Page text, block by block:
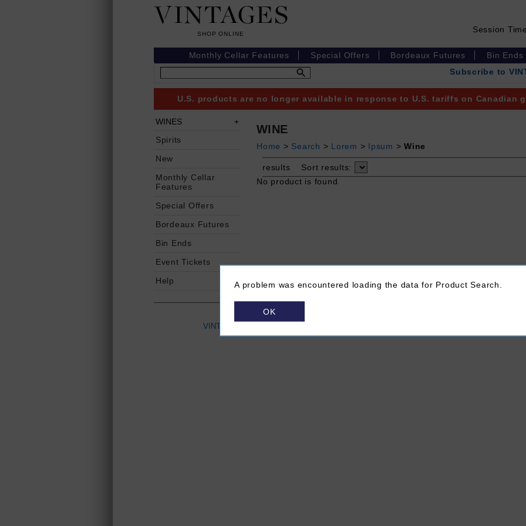
Session
Monthly Cellar Features Special Offers Bordeaux Futures Bin Ends
Subscribe to
U.S. products are no longer available in response to U.S. tariffs on Canadian
WINES
Spirits
New
Monthly Cellar
Features
Special Offers
Bordeaux Futures
Bin Ends
Event Tickets
Help
WINE
Home > Search > Lorem > Ipsum > Wine
results Sort results:
No product is found
VINTAGES
(Opens in a new
Subscribe to
A problem was encountered loading the data for Product Search.
OK